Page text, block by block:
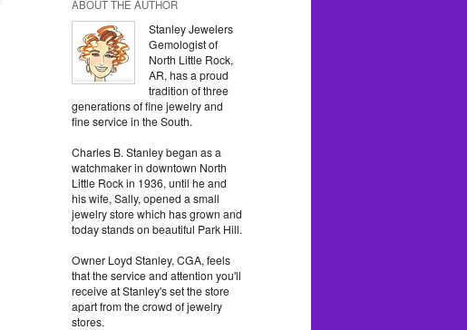
ABOUT THE AUTHOR
Stanley Jewelers
Gemologist of
North Little Rock,
AR, has a proud
tradition of three
generations of fine jewelry and
fine service in the South.
Charles B. Stanley began as a
watchmaker in downtown North
Little Rock in 1936, until he and
his wife, Sally, opened a small
jewelry store which has grown and
today stands on beautiful Park Hill.
Owner Loyd Stanley, CGA, feels
that the service and attention you'll
receive at Stanley's set the store
apart from the crowd of jewelry
stores.